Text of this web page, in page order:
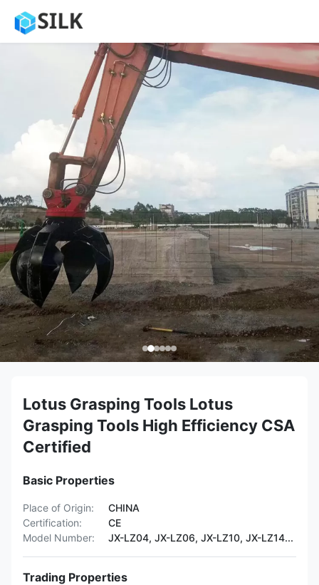
Lotus Grasping Tools Lotus
Grasping Tools High Efficiency CSA
Certified
Basic Properties
Place of Origin:
CHINA
Certification:
CE
Model Number:
JX-LZ04, JX-LZ06, JX-LZ10, JX-LZ14...
Trading Properties